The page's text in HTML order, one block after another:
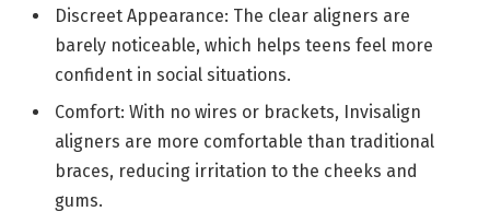
Discreet Appearance: The clear aligners are
barely noticeable, which helps teens feel more
confident in social situations.
Comfort: With no wires or brackets, Invisalign
aligners are more comfortable than traditional
braces, reducing irritation to the cheeks and
gums.